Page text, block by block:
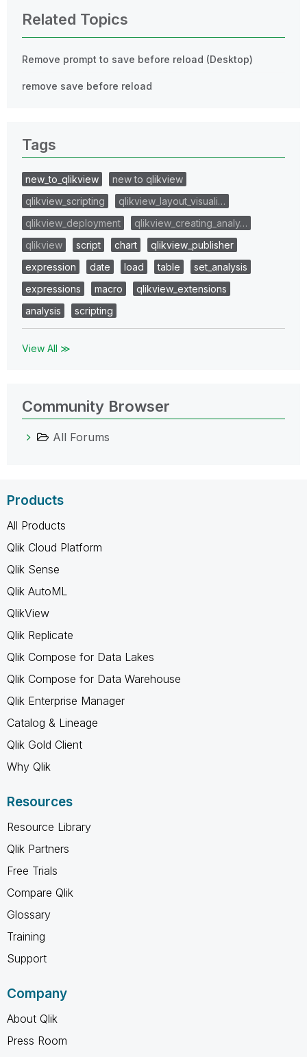
Related Topics
Remove prompt to save before reload (Desktop)
remove save before reload
Tags
new_to_qlikview
new to qlikview
qlikview_scripting
qlikview_layout_visuali…
qlikview_deployment
qlikview_creating_analy…
qlikview
script chart
qlikview_publisher
expression
date load table
set_analysis
expressions
macro
qlikview_extensions
analysis
scripting
View All ≫
Community Browser
All Forums
Products
All Products
Qlik Cloud Platform
Qlik Sense
Qlik AutoML
QlikView
Qlik Replicate
Qlik Compose for Data Lakes
Qlik Compose for Data Warehouse
Qlik Enterprise Manager
Catalog & Lineage
Qlik Gold Client
Why Qlik
Resources
Resource Library
Qlik Partners
Free Trials
Compare Qlik
Glossary
Training
Support
Company
About Qlik
Press Room